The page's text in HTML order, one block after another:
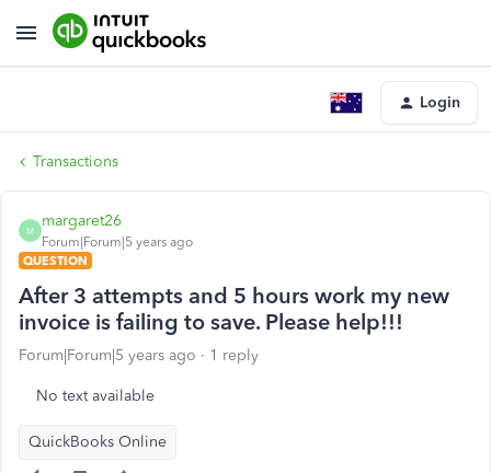
Login
Transactions
M
margaret26
Forum|Forum|5 years ago
QUESTION
After 3 attempts and 5 hours work my new
invoice is failing to save. Please help!!!
Forum|Forum|5 years ago 1 reply
No text available
QuickBooks Online